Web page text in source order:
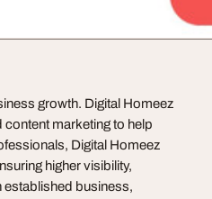
growth. Digital Homeez
marketing to help
Digital Homeez
higher visibility,
established business,